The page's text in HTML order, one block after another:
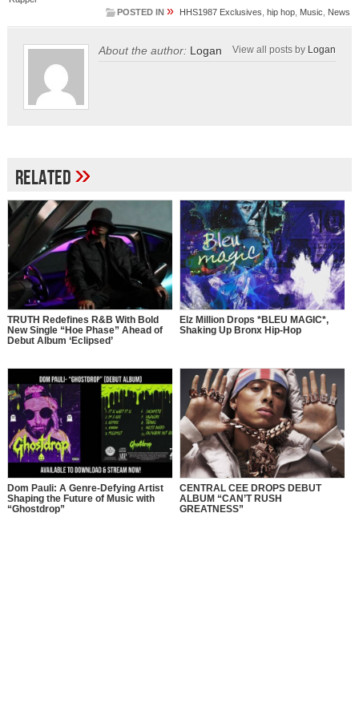
POSTED IN » HHS1987 Exclusives ,hip hop Music News
About the author: Logan View all posts by Logan
Related»
TRUTH Redefines R&B With Bold
New Single “Hoe Phase” Ahead of
Debut Album ‘Eclipsed’
Elz Million Drops *BLEU MAGIC*,
Shaking Up Bronx Hip-Hop
Dom Pauli: A Genre-Defying Artist
Shaping the Future of Music with
“Ghostdrop”
CENTRAL CEE DROPS DEBUT
ALBUM “CAN’T RUSH
GREATNESS”